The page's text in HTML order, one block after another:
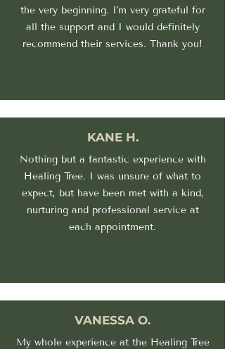
the very beginning. I'm very grateful for
all the support and I would definitely
recommend their services. Thank you!
KANE H.
Nothing but a fantastic experience with
Healing Tree. I was unsure of what to
expect, but have been met with a kind,
nurturing and professional service at
each appointment.
VANESSA O.
My whole experience at the Healing Tree